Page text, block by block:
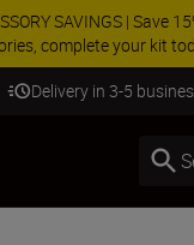
SAVINGS | Save
complete your kit
Delivery in 3-5